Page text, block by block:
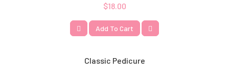
$18.00
Add To Cart
Classic Pedicure